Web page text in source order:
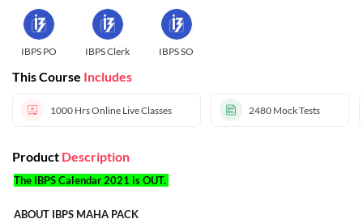
IBPS PO IBPS Clerk IBPS SO
This Course Includes
1000 HrsOnline Live Classes 2480 Mock Tests
Product Description
The IBPS Calendar 2021 is OUT.
ABOUT IBPS MAHA PACK